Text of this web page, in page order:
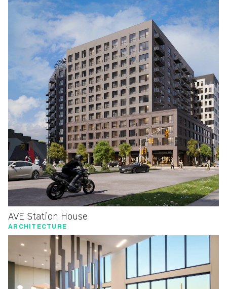
AVE Station House
ARCHITECTURE